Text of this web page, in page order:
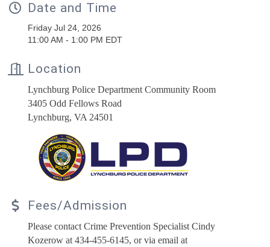
Date and Time
Friday Jul 24, 2026
11:00 AM - 1:00 PM EDT
Location
Lynchburg Police Department Community Room
3405 Odd Fellows Road
Lynchburg, VA 24501
Fees/Admission
Please contact Crime Prevention Specialist Cindy
Kozerow at 434-455-6145, or via email at